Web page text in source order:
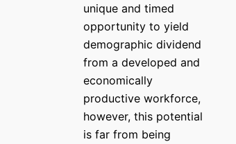
unique and timed
opportunity to yield
demographic dividend
from a developed and
economically
productive workforce,
however, this potential
is far from being